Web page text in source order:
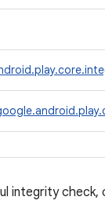
integrity check,